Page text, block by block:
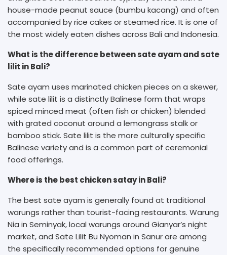
house-made peanut sauce (bumbu kacang) and often
accompanied by rice cakes or steamed rice. It is one of
the most widely eaten dishes across Bali and Indonesia.
What is the difference between sate ayam and sate
lilit in Bali?
Sate ayam uses marinated chicken pieces on a skewer,
while sate lilit is a distinctly Balinese form that wraps
spiced minced meat (often fish or chicken) blended
with grated coconut around a lemongrass stalk or
bamboo stick. Sate lilit is the more culturally specific
Balinese variety and is a common part of ceremonial
food offerings.
Where is the best chicken satay in Bali?
The best sate ayam is generally found at traditional
warungs rather than tourist-facing restaurants. Warung
Nia in Seminyak, local warungs around Gianyar’s night
market, and Sate Lilit Bu Nyoman in Sanur are among
the specifically recommended options for genuine